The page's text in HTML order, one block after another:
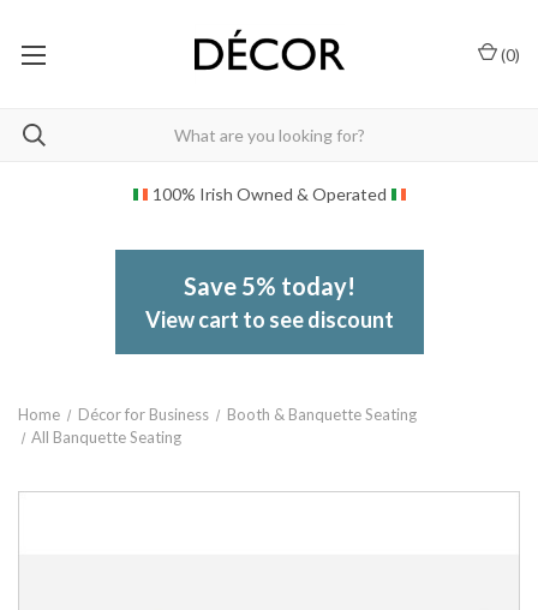
(0)
100% Irish Owned & Operated
Save 5% today!
View cart to see discount
Home Décor for Business
Booth & Banquette Seating
All Banquette Seating